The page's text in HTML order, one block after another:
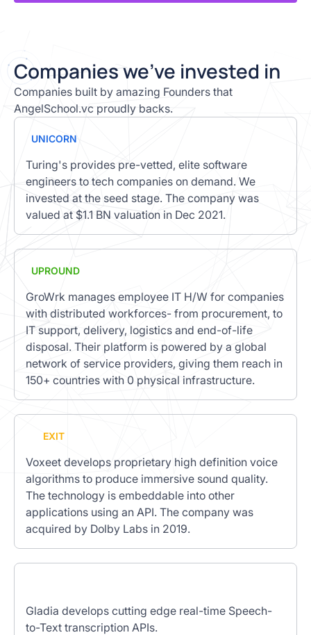
Companies we’ve invested in
Companies built by amazing Founders that
AngelSchool.vc proudly backs.
UNICORN
Turing's provides pre-vetted, elite software
engineers to tech companies on demand. We
invested at the seed stage. The company was
valued at $1.1 BN valuation in Dec 2021.
UPROUND
GroWrk manages employee IT H/W for companies
with distributed workforces- from procurement, to
IT support, delivery, logistics and end-of-life
disposal. Their platform is powered by a global
network of service providers, giving them reach in
150+ countries with 0 physical infrastructure.
EXIT
Voxeet develops proprietary high definition voice
algorithms to produce immersive sound quality.
The technology is embeddable into other
applications using an API. The company was
acquired by Dolby Labs in 2019.
Gladia develops cutting edge real-time Speech-
to-Text transcription APIs.